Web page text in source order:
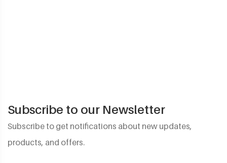
Subscribe to our Newsletter
Subscribe to get notifications about new updates,
products, and offers.